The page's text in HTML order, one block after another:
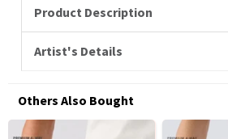
Product Description
Artist's Details
Others Also Bought